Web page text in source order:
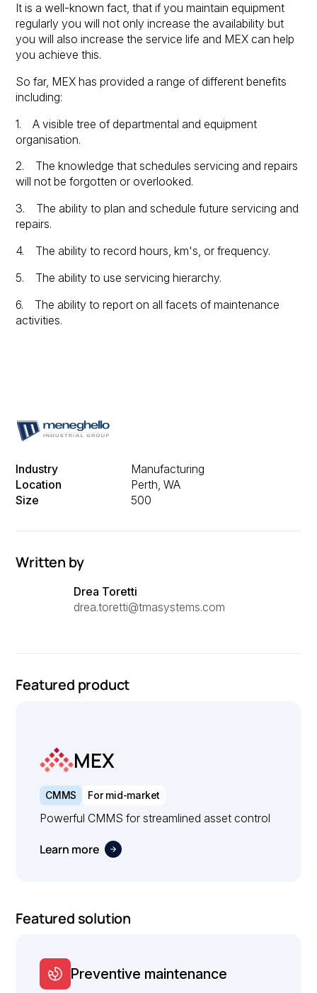
Industry
Manufacturing
Location
Perth, WA
Size
500
Written by
Drea Toretti
drea.toretti@tmasystems.com
Featured product
MEX
CMMS For mid-market
Powerful CMMS for streamlined asset control
Learn more
Featured solution
Preventive maintenance
It is a well-known fact, that if you maintain equipment
regularly you will not only increase the availability but
you will also increase the service life and MEX can help
you achieve this.
So far, MEX has provided a range of different benefits
including:
1. A visible tree of departmental and equipment
organisation.
2. The knowledge that schedules servicing and repairs
will not be forgotten or overlooked.
3. The ability to plan and schedule future servicing and
repairs.
4. The ability to record hours, km's, or frequency.
5. The ability to use servicing hierarchy.
6. The ability to report on all facets of maintenance
activities.